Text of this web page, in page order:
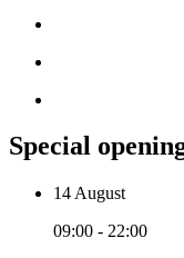
Special
14 August
09:00 - 22:00